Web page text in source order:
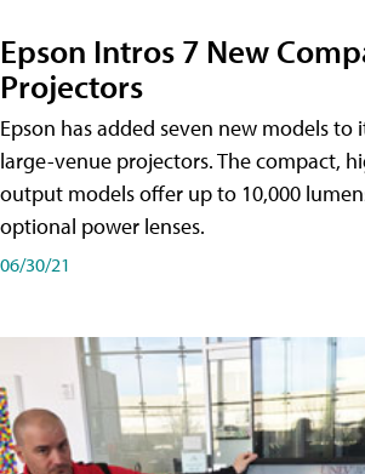
Epson Intros 7 New
Projectors
Epson has added seven new models to
large-venue projectors. The compact,
output models offer up to 10,000
optional power lenses.
06/30/21